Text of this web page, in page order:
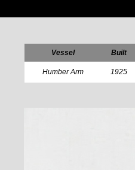
Vessel Built
Humber Arm 1925